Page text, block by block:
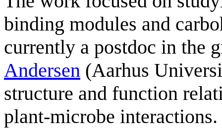
binding modules and
currently a postdoc in the
Andersen (Aarhus
structure and function
plant-microbe interactions.